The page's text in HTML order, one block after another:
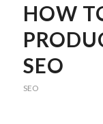
HOW
SEO
SEO